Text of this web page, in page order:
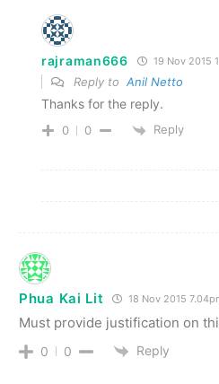
rajraman666 19 Nov 2015
Reply to Anil Netto
Thanks for the reply.
0 0 Reply
Phua Kai Lit 18 Nov 2015
Must provide justification on
0 0 Reply